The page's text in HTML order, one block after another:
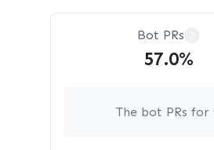
Bot PRs
57.0%
The bot PRs